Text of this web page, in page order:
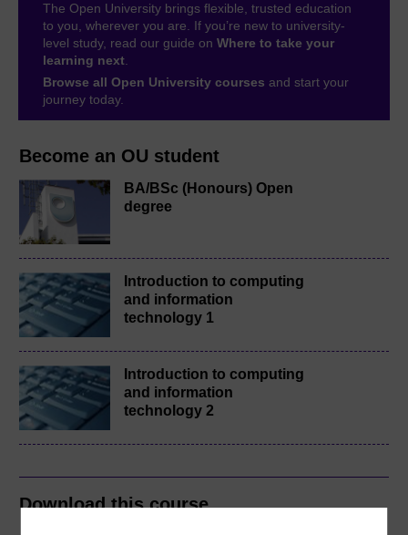
Become an OU student
BA/BSc (Honours) Open
degree
Introduction to computing
and information
technology 1
Introduction to computing
and information
technology 2
Download this course
The Open University brings flexible, trusted education
to you, wherever you are. If you’re new to university-
level study, read our guide on Where to take your
learning next
Browse all Open University courses and start your
journey today.